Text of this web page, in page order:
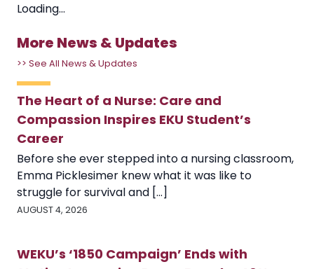
Loading...
More News & Updates
>> See All News & Updates
The Heart of a Nurse: Care and
Compassion Inspires EKU Student’s
Career
Before she ever stepped into a nursing classroom,
Emma Picklesimer knew what it was like to
struggle for survival and [...]
AUGUST 4, 2026
WEKU’s ‘1850 Campaign’ Ends with